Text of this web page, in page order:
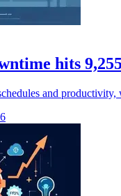
hits
and